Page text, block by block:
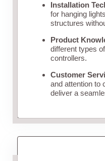
Installation
for hanging
structures
Product
different types
controllers.
Customer
and attention to
deliver a